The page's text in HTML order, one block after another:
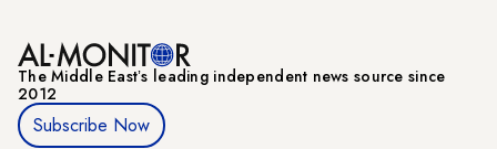
The Middle Eastʼs leading independent news source since
2012
Subscribe Now